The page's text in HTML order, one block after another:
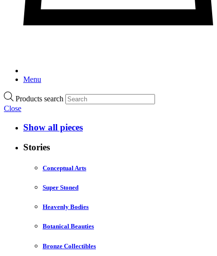
Menu
Products search
Close
Show all pieces
Stories
Conceptual Arts
Super Stoned
Heavenly Bodies
Botanical Beauties
Bronze Collectibles